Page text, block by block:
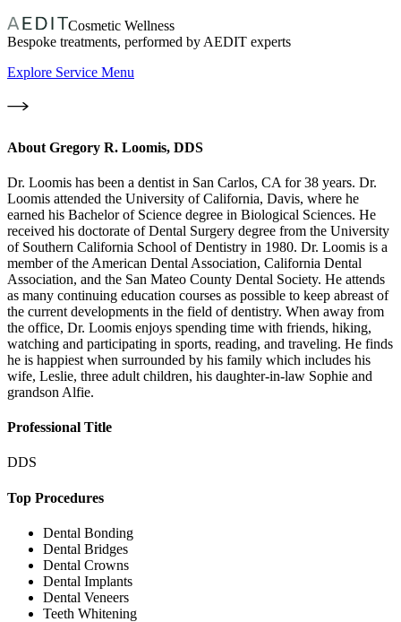
Cosmetic Wellness
Bespoke treatments, performed by AEDIT experts
Explore Service Menu
About Gregory R. Loomis, DDS
Dr. Loomis has been a dentist in San Carlos, CA for 38 years. Dr.
Loomis attended the University of California, Davis, where he
earned his Bachelor of Science degree in Biological Sciences. He
received his doctorate of Dental Surgery degree from the University
of Southern California School of Dentistry in 1980. Dr. Loomis is a
member of the American Dental Association, California Dental
Association, and the San Mateo County Dental Society. He attends
as many continuing education courses as possible to keep abreast of
the current developments in the field of dentistry. When away from
the office, Dr. Loomis enjoys spending time with friends, hiking,
watching and participating in sports, reading, and traveling. He finds
he is happiest when surrounded by his family which includes his
wife, Leslie, three adult children, his daughter-in-law Sophie and
grandson Alfie.
Professional Title
DDS
Top Procedures
Dental Bonding
Dental Bridges
Dental Crowns
Dental Implants
Dental Veneers
Teeth Whitening